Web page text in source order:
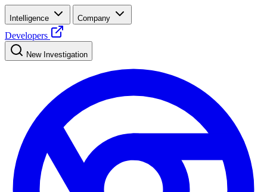
Intelligence Company
Developers
New Investigation